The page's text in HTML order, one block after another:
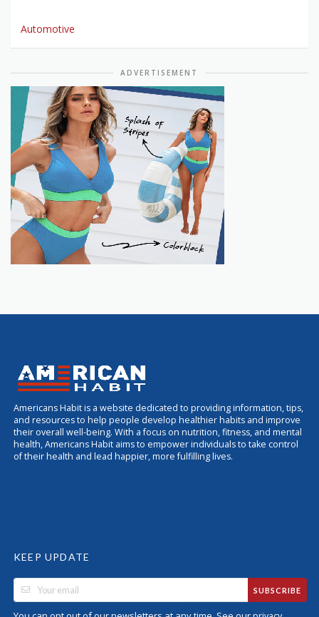
Automotive
ADVERTISEMENT
Americans Habit is a website dedicated to providing information, tips,
and resources to help people develop healthier habits and improve
their overall well-being. With a focus on nutrition, fitness, and mental
health, Americans Habit aims to empower individuals to take control
of their health and lead happier, more fulfilling lives.
KEEP UPDATE
SUBSCRIBE